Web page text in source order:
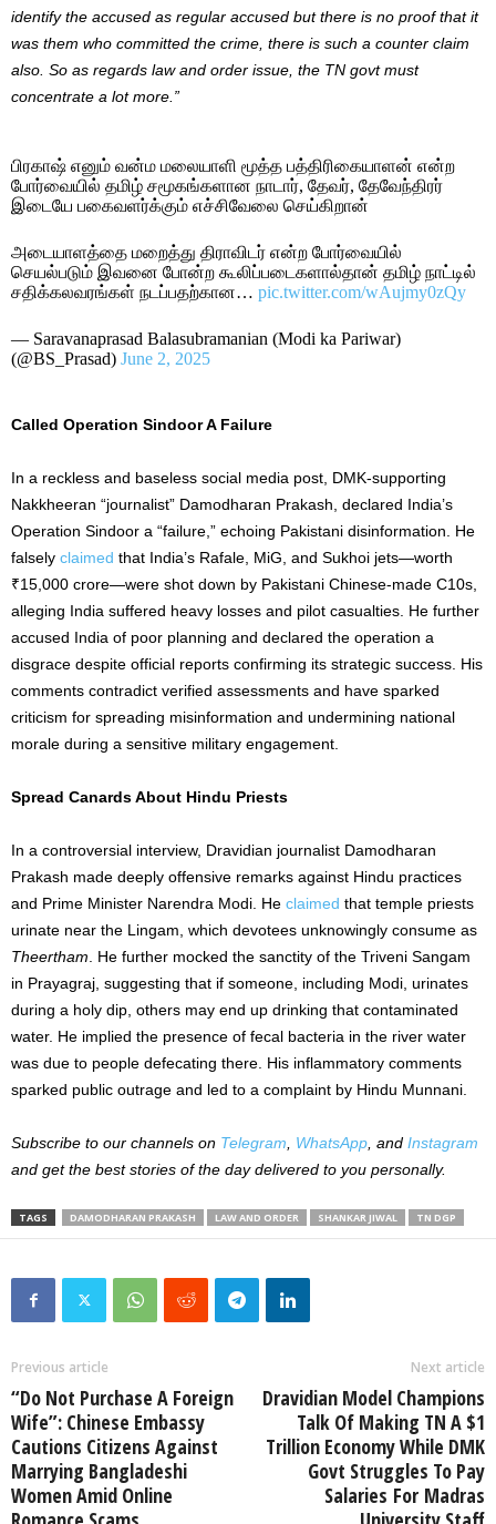
identify the accused as regular accused but there is no proof that it
was them who committed the crime, there is such a counter claim
also. So as regards law and order issue, the TN govt must
concentrate a lot more.”
பிரகாஷ் எனும் வன்ம மலையாளி மூத்த பத்திரிகையாளன் என்ற
போர்வையில் தமிழ் சமூகங்களான நாடார், தேவர், தேவேந்திரர்
இடையே பகைவளர்க்கும் எச்சிவேலை செய்கிறான்
அடையாளத்தை மறைத்து திராவிடர் என்ற போர்வையில்
செயல்படும் இவனை போன்ற கூலிப்படைகளால்தான் தமிழ் நாட்டில்
சதிக்கலவரங்கள் நடப்பதற்கான… pic.twitter.com/wAujmy0zQy
— Saravanaprasad Balasubramanian (Modi ka Pariwar)
(@BS_Prasad) June 2, 2025
Called Operation Sindoor A Failure
In a reckless and baseless social media post, DMK-supporting
Nakkheeran “journalist” Damodharan Prakash, declared India’s
Operation Sindoor a “failure,” echoing Pakistani disinformation. He
falsely claimed that India’s Rafale, MiG, and Sukhoi jets—worth
₹15,000 crore—were shot down by Pakistani Chinese-made C10s,
alleging India suffered heavy losses and pilot casualties. He further
accused India of poor planning and declared the operation a
disgrace despite official reports confirming its strategic success. His
comments contradict verified assessments and have sparked
criticism for spreading misinformation and undermining national
morale during a sensitive military engagement.
Spread Canards About Hindu Priests
In a controversial interview, Dravidian journalist Damodharan
Prakash made deeply offensive remarks against Hindu practices
and Prime Minister Narendra Modi. He claimed that temple priests
urinate near the Lingam, which devotees unknowingly consume as
Theertham . He further mocked the sanctity of the Triveni Sangam
in Prayagraj, suggesting that if someone, including Modi, urinates
during a holy dip, others may end up drinking that contaminated
water. He implied the presence of fecal bacteria in the river water
was due to people defecating there. His inflammatory comments
sparked public outrage and led to a complaint by Hindu Munnani.
Subscribe to our channels on Telegram WhatsApp , and Instagram
and get the best stories of the day delivered to you personally.
TAGS DAMODHARAN PRAKASH LAW AND ORDER SHANKAR JIWAL TN DGP
Previous article
“Do Not Purchase A Foreign
Wife”: Chinese Embassy
Cautions Citizens Against
Marrying Bangladeshi
Women Amid Online
Next article
Dravidian Model Champions
Talk Of Making TN A $1
Trillion Economy While DMK
Govt Struggles To Pay
Salaries For Madras